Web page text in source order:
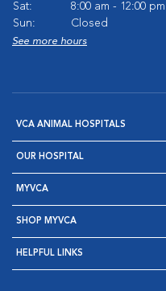
Sat:
8:00 am - 12:00 pm
Sun:
Closed
See more hours
VCA ANIMAL HOSPITALS
OUR HOSPITAL
MYVCA
SHOP MYVCA
HELPFUL LINKS